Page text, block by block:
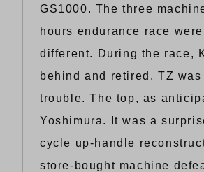
GS1000. The three
hours endurance race
different. During the race,
behind and retired. TZ
trouble. The top, as
Yoshimura. It was a
cycle up-handle
store-bought machine